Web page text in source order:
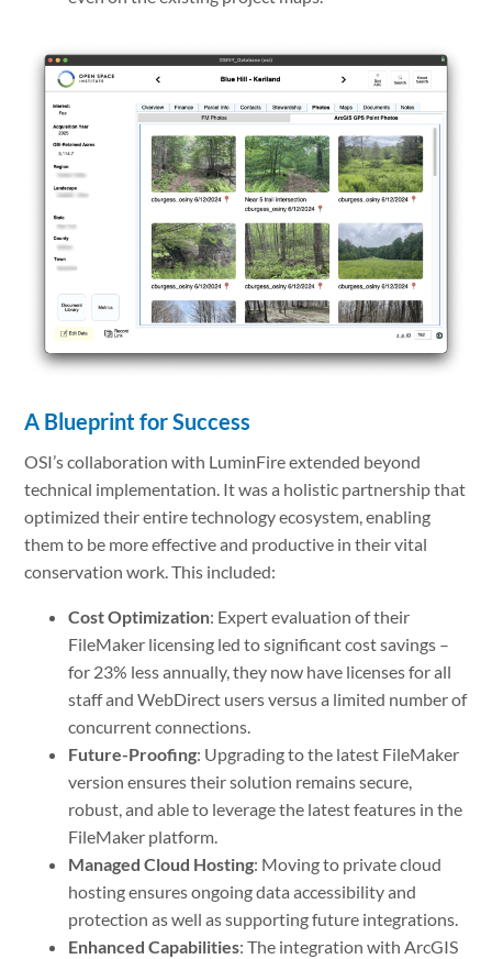
A Blueprint for Success
OSI’s collaboration with LuminFire extended beyond
technical implementation. It was a holistic partnership that
optimized their entire technology ecosystem, enabling
them to be more effective and productive in their vital
conservation work. This included:
Cost Optimization: Expert evaluation of their
FileMaker licensing led to significant cost savings –
for 23% less annually, they now have licenses for all
staff and WebDirect users versus a limited number of
concurrent connections.
Future-Proofing: Upgrading to the latest FileMaker
version ensures their solution remains secure,
robust, and able to leverage the latest features in the
FileMaker platform.
Managed Cloud Hosting: Moving to private cloud
hosting ensures ongoing data accessibility and
protection as well as supporting future integrations.
Enhanced Capabilities: The integration with ArcGIS